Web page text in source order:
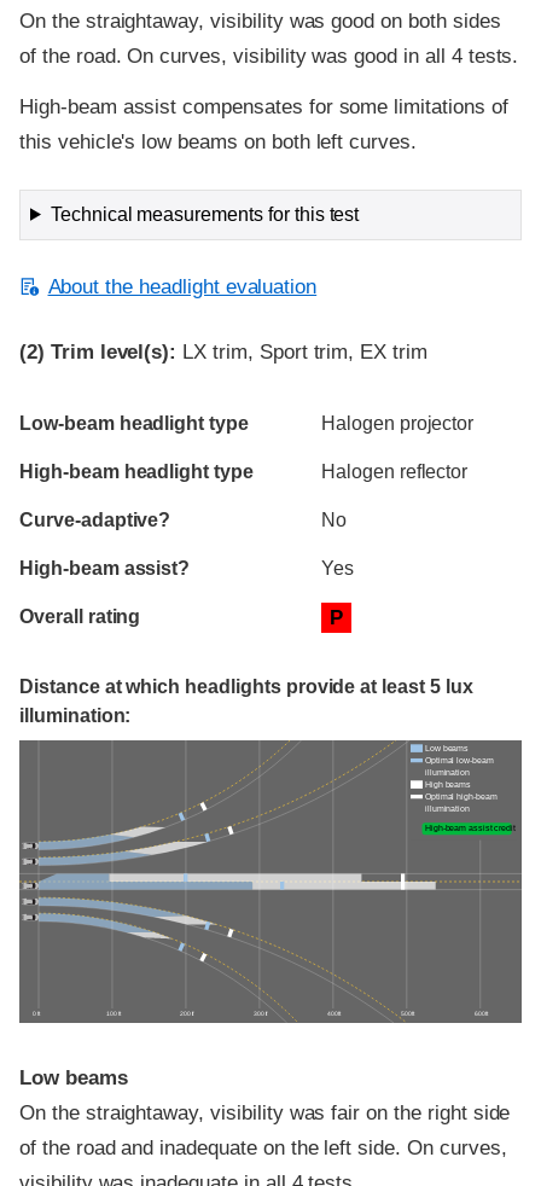
On the straightaway, visibility was good on both sides
of the road. On curves, visibility was good in all 4 tests.
High-beam assist compensates for some limitations of
this vehicle's low beams on both left curves.
Technical measurements for this test
About the headlight evaluation
(2) Trim level(s): LX trim, Sport trim, EX trim
Evaluation criteria
Rating
Low-beam headlight type Halogen projector
High-beam headlight type Halogen reflector
Curve-adaptive? No
High-beam assist? Yes
Overall rating P
Distance at which headlights provide at least 5 lux
illumination:
0 ft 100 ft 200 ft 300 ft 400 ft 500 ft 600 ft
Low beams
Optimal low-beam
illumination
High beams
Optimal high-beam
illumination
High-beam assist credit
Low beams
On the straightaway, visibility was fair on the right side
of the road and inadequate on the left side. On curves,